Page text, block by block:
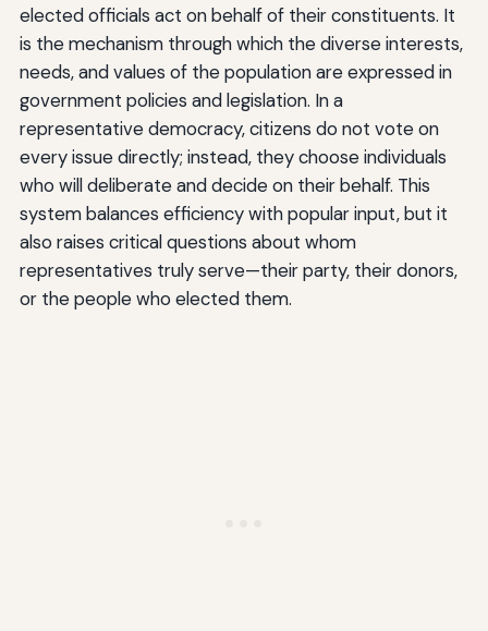
elected officials act on behalf of their constituents. It
is the mechanism through which the diverse interests,
needs, and values of the population are expressed in
government policies and legislation. In a
representative democracy, citizens do not vote on
every issue directly; instead, they choose individuals
who will deliberate and decide on their behalf. This
system balances efficiency with popular input, but it
also raises critical questions about whom
representatives truly serve—their party, their donors,
or the people who elected them.